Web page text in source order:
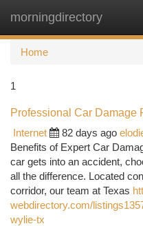
morningdirectory
Home
1
Professional Car Damage
Internet
82 days ago
Benefits of Expert Car
car gets into an accident,
all the difference. Located
corridor, our team at Texas
webdirectory.com/
wylie-tx